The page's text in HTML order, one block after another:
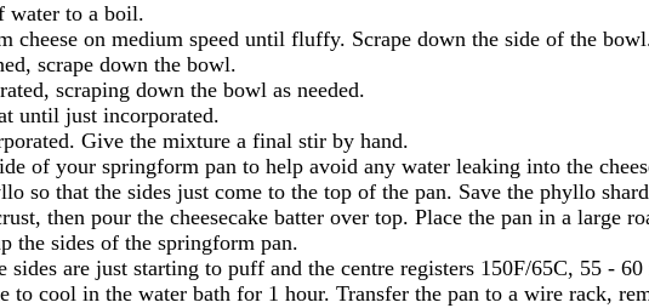
water to a boil.
cheese on medium speed until fluffy. Scrape down the side of the
scrape down the bowl.
scraping down the bowl as needed.
until just incorporated.
Give the mixture a final stir by hand.
of your springform pan to help avoid any water leaking into the
so that the sides just come to the top of the pan. Save the phyllo
then pour the cheesecake batter over top. Place the pan in a large
the sides of the springform pan.
are just starting to puff and the centre registers 150F/65C, 55 -
cool in the water bath for 1 hour. Transfer the pan to a wire rack,